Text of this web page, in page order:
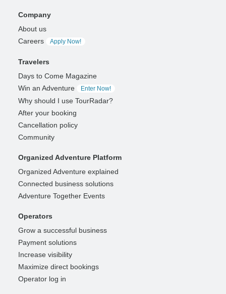
Company
About us
Careers
Apply Now!
Travelers
Days to Come Magazine
Win an Adventure
Enter Now!
Why should I use TourRadar?
After your booking
Cancellation policy
Community
Organized Adventure Platform
Organized Adventure explained
Connected business solutions
Adventure Together Events
Operators
Grow a successful business
Payment solutions
Increase visibility
Maximize direct bookings
Operator log in